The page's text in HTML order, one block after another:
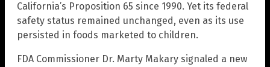
California’s Proposition 65 since 1990. Yet its federal
safety status remained unchanged, even as its use
persisted in foods marketed to children.
FDA Commissioner Dr. Marty Makary signaled a new